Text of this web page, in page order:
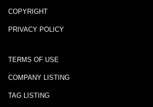
COPYRIGHT
PRIVACY POLICY
TERMS OF USE
COMPANY LISTING
TAG LISTING